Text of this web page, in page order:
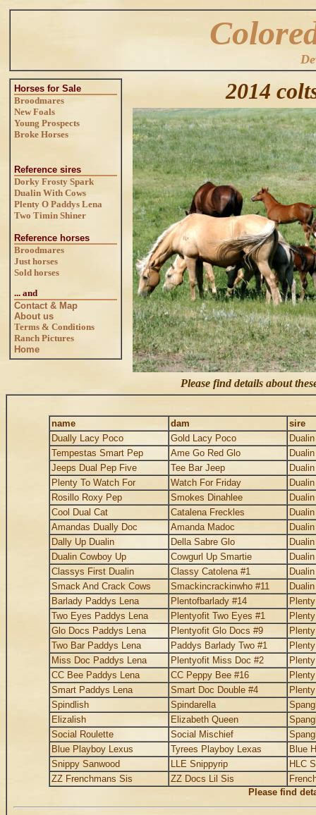
Horses for Sale
Broodmares
New Foals
Young Prospects
Broke Horses
Reference sires
Dorky Frosty Spark
Dualin With Cows
Plenty O Paddys Lena
Two Timin Shiner
Reference horses
Broodmares
Just horses
Sold horses
... and
Contact & Map
About us
Terms & Conditions
Ranch Pictures
Home
2014
Please find details about
name dam
sire
Dually Lacy Poco
Gold Lacy Poco
Tempestas Smart Pep
Ame Go Red Glo
Jeeps Dual Pep Five
Tee Bar Jeep
Plenty To Watch For
Watch For Friday
Rosillo Roxy Pep
Smokes Dinahlee
Cool Dual Cat
Catalena Freckles
Amandas Dually Doc
Amanda Madoc
Dally Up Dualin
Della Sabre Glo
Dualin Cowboy Up
Cowgurl Up Smartie
Classys First Dualin
Classy Catolena #1
Smack And Crack Cows
Smackincrackinwho #11
Barlady Paddys Lena
Plentofbarlady #14
Two Eyes Paddys Lena
Plentyofit Two Eyes #1
Glo Docs Paddys Lena
Plentyofit Glo Docs #9
Two Bar Paddys Lena
Paddys Barlady Two #1
Miss Doc Paddys Lena
Plentyofit Miss Doc #2
CC Bee Paddys Lena
CC Peppy Bee #16
Smart Paddys Lena
Smart Doc Double #4
Spindlish
Spindarella
Elizalish
Elizabeth Queen
Social Roulette
Social Mischief
Blue Playboy Lexus
Tyrees Playboy Lexas
Blue
Snippy Sanwood
LLE Snippyrip
HLC
ZZ Frenchmans Sis
ZZ Docs Lil Sis
Please find